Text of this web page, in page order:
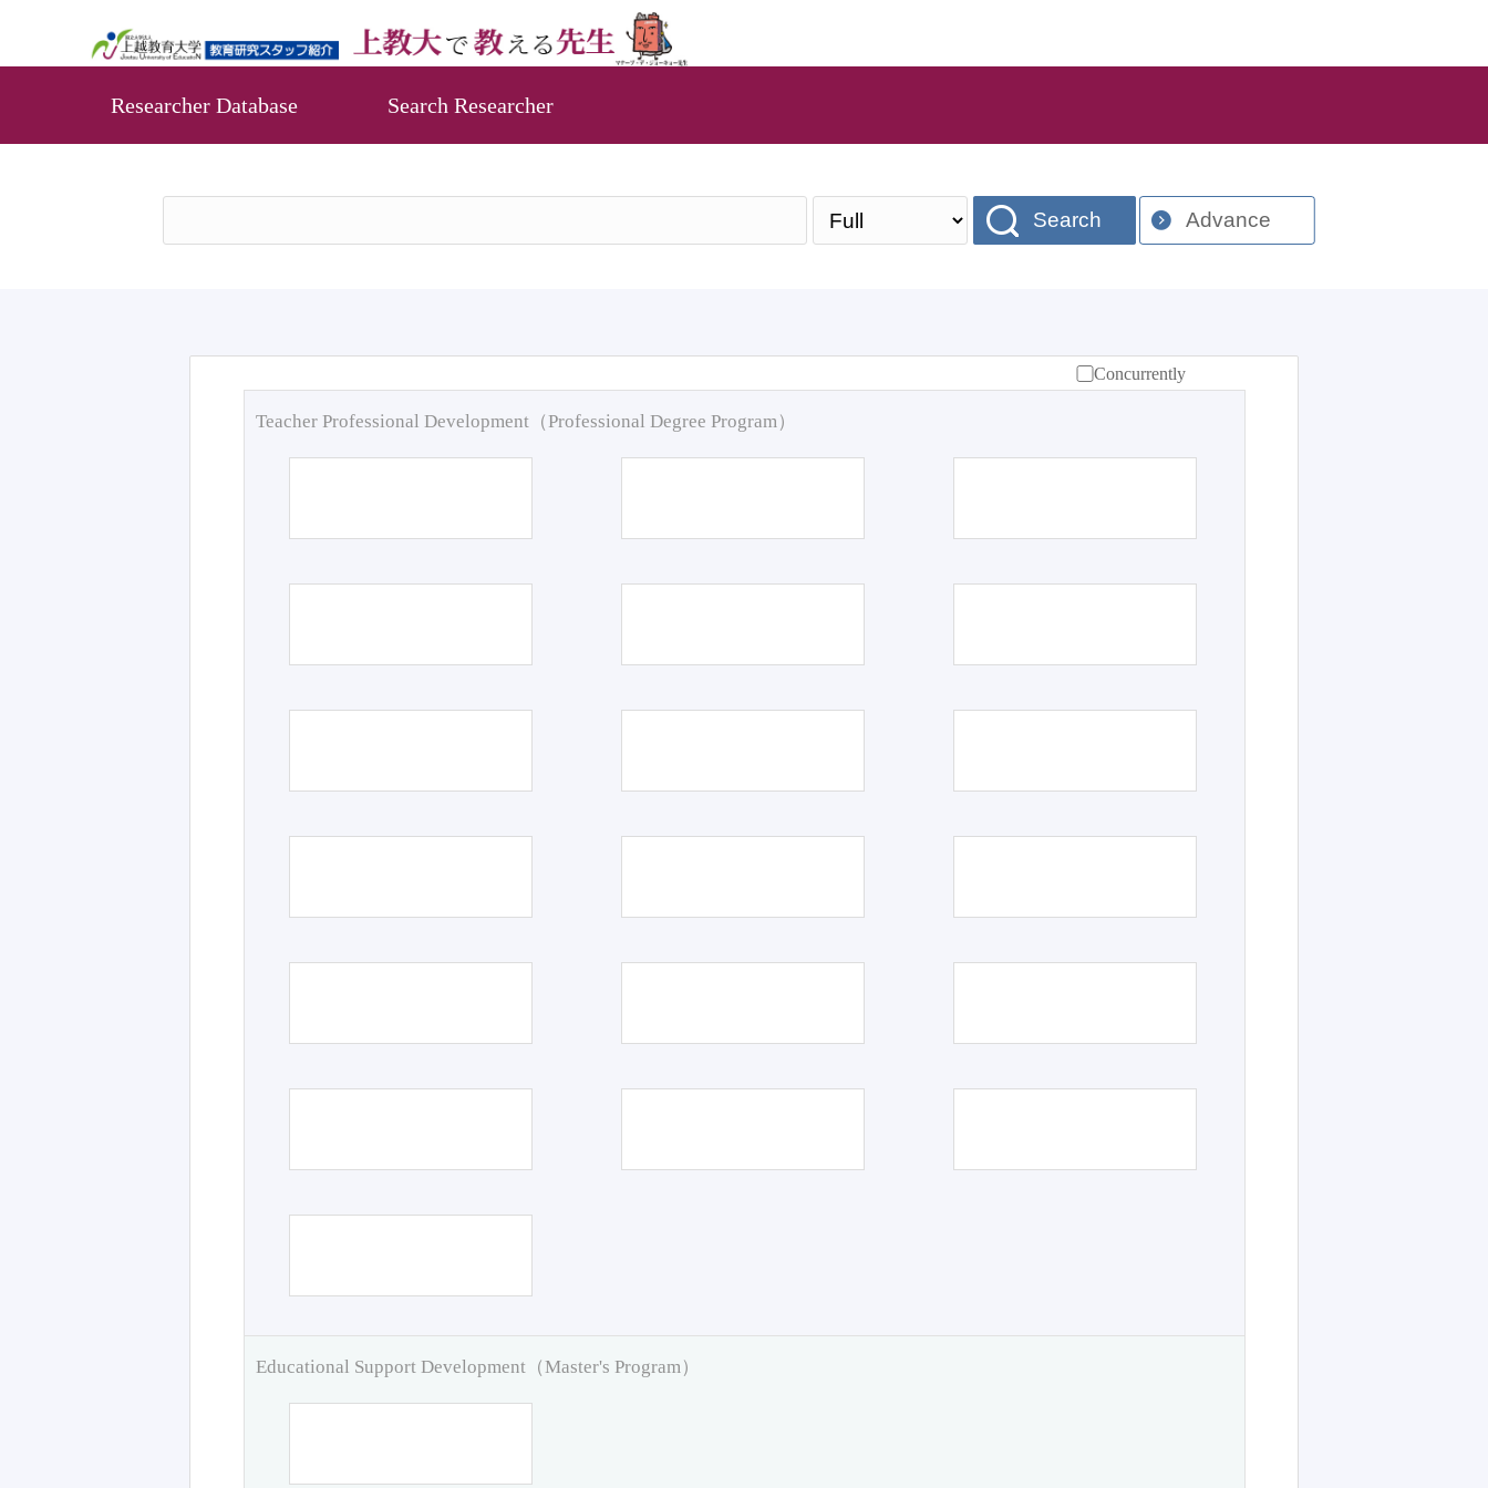
Researcher Database Search Researcher
Search Advance
Concurrently
Teacher Professional Development（Professional Degree Program）
Educational Support Development（Master's Program）